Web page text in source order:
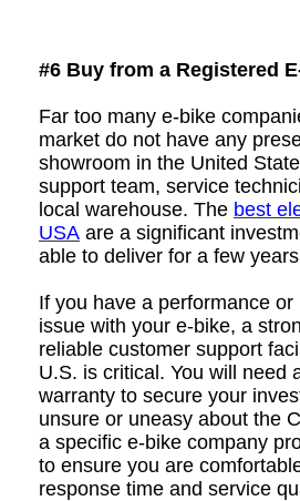
#6 Buy from a Registered
with U.S.-Based Customer
Far too many e-bike
market do not have any
showroom in the United
support team, service
local warehouse. The best
USA are a significant
able to deliver for a few
If you have a performance
issue with your e-bike, a
reliable customer support
U.S. is critical. You will need
warranty to secure your
unsure or uneasy about the
a specific e-bike company
to ensure you are
response time and service